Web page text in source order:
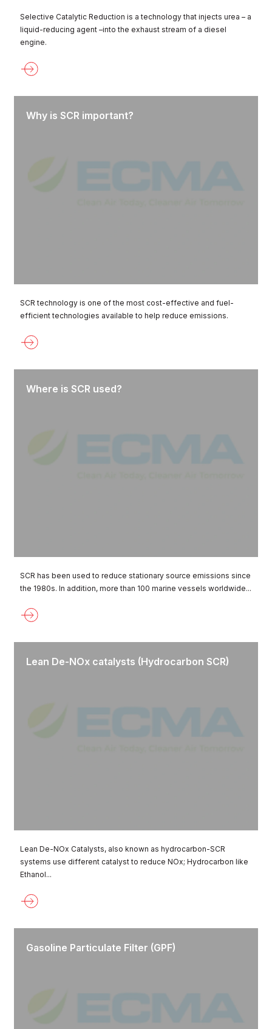
Selective Catalytic Reduction is a technology that injects urea – a
liquid-reducing agent –into the exhaust stream of a diesel
engine.
Why is SCR important?
SCR technology is one of the most cost-effective and fuel-
efficient technologies available to help reduce emissions.
Where is SCR used?
SCR has been used to reduce stationary source emissions since
the 1980s. In addition, more than 100 marine vessels worldwide...
Lean De-NOx catalysts (Hydrocarbon SCR)
Lean De-NOx Catalysts, also known as hydrocarbon-SCR
systems use different catalyst to reduce NOx; Hydrocarbon like
Ethanol...
Gasoline Particulate Filter (GPF)